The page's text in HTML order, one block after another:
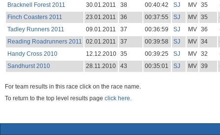
Bracknell Forest 2011
30.01.2011 38 00:40:42 SJ MV 35
Finch Coasters 2011
23.01.2011 36 00:37:55 SJ MV 35
Tadley Runners 2011
09.01.2011 37 00:36:59 SJ MV 36
Reading Roadrunners 2011
02.01.2011 37 00:39:58 SJ MV 34
Handy Cross 2010
12.12.2010 35 00:39:25 SJ MV 32
Sandhurst 2010
28.11.2010 43 00:35:01 SJ MV 39
For team results in this race click on the race name.
To return to the top level results page click here.